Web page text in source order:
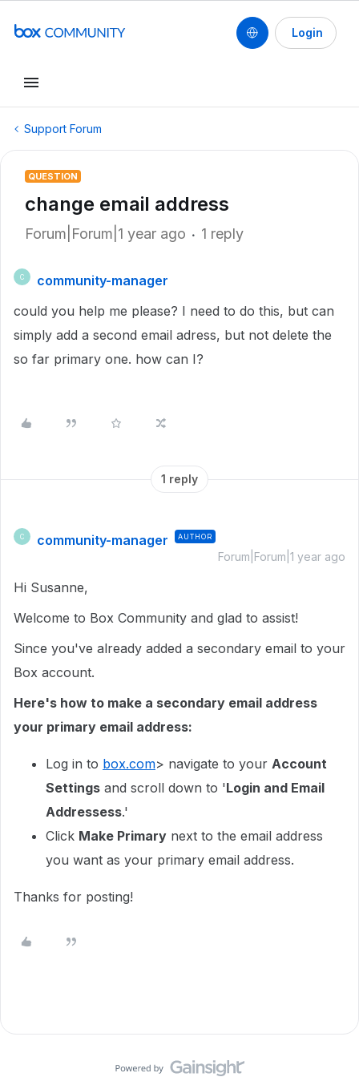
Login
Support Forum
QUESTION
change email address
Forum|Forum|1 year ago 1 reply
C
community-manager
could you help me please? I need to do this, but can
simply add a second email adress, but not delete the
so far primary one. how can I?
1 reply
C community-manager AUTHOR
Forum|Forum|1 year ago
Hi Susanne,
Welcome to Box Community and glad to assist!
Since you've already added a secondary email to your
Box account.
Here's how to make a secondary email address
your primary email address:
Log in to box.com> navigate to your Account
Settings and scroll down to 'Login and Email
Addressess.'
Click Make Primary next to the email address
you want as your primary email address.
Thanks for posting!